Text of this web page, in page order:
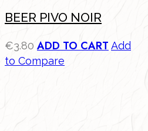
BEER PIVO NOIR
€3.80 ADD TO CART Add
to Compare